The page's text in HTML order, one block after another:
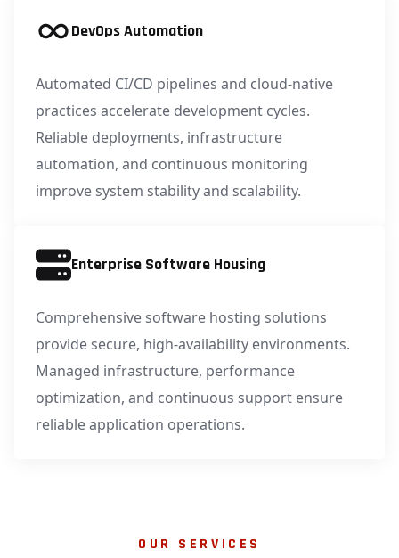
DevOps Automation
Automated CI/CD pipelines and cloud-native
practices accelerate development cycles.
Reliable deployments, infrastructure
automation, and continuous monitoring
improve system stability and scalability.
Enterprise Software Housing
Comprehensive software hosting solutions
provide secure, high-availability environments.
Managed infrastructure, performance
optimization, and continuous support ensure
reliable application operations.
OUR SERVICES